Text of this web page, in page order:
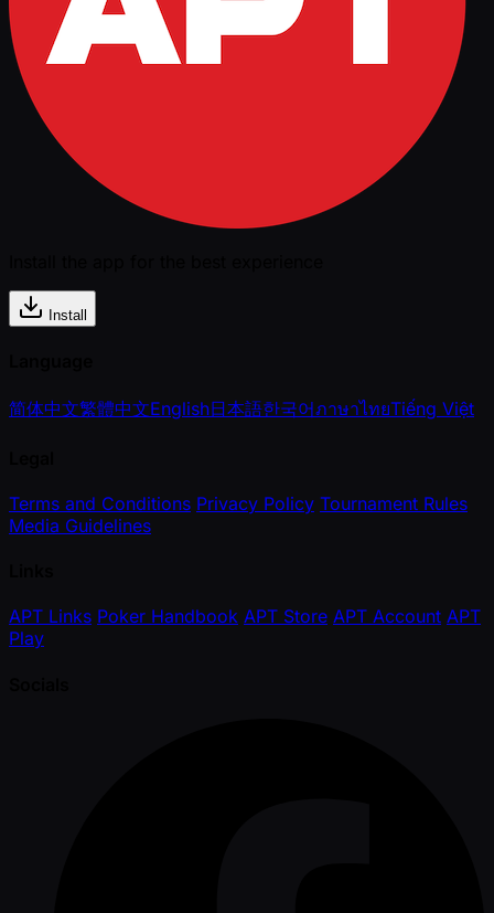
Install
简体中文繁體中文English日本語한국어ภาษาไทยTiếng Việt
Terms and Conditions Privacy Policy Tournament Rules
Media Guidelines
APT Links Poker Handbook APT Store APT Account APT
Play